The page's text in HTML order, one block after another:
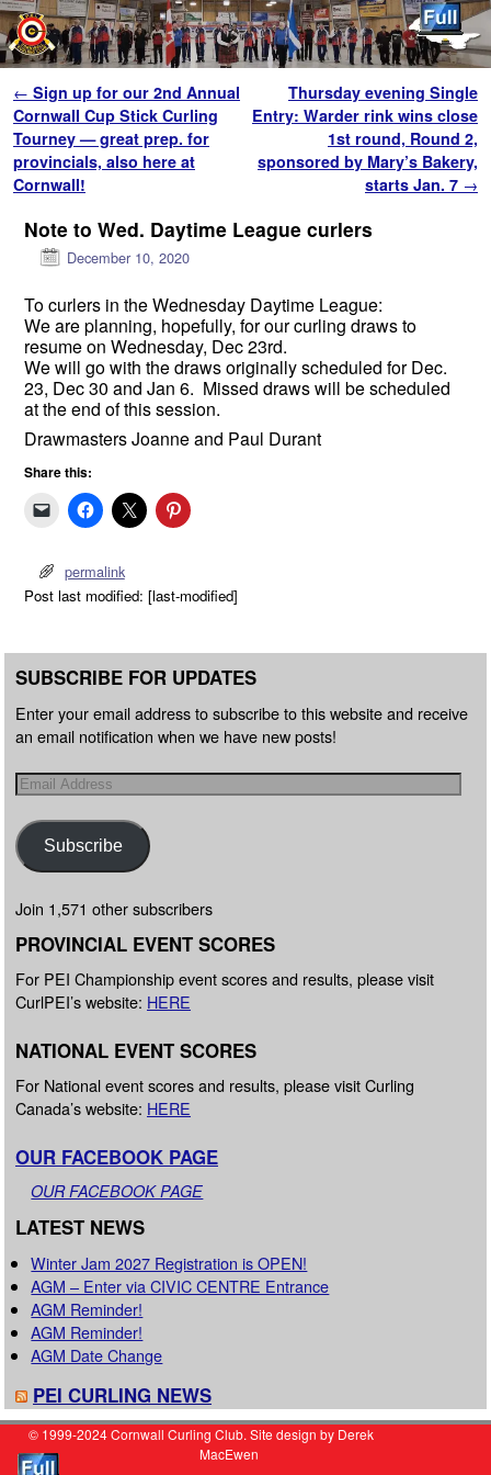
Post navigation
← Sign up for our 2nd Annual
Cornwall Cup Stick Curling
Tourney — great prep. for
provincials, also here at
Cornwall!
Thursday evening Single
Entry: Warder rink wins close
1st round, Round 2,
sponsored by Mary’s Bakery,
starts Jan. 7 →
Note to Wed. Daytime League curlers
December 10, 2020
To curlers in the Wednesday Daytime League:
We are planning, hopefully, for our curling draws to
resume on Wednesday, Dec 23rd.
We will go with the draws originally scheduled for Dec.
23, Dec 30 and Jan 6. Missed draws will be scheduled
at the end of this session.
Drawmasters Joanne and Paul Durant
Share this:
permalink
Post last modified: [last-modified]
SUBSCRIBE FOR UPDATES
Enter your email address to subscribe to this website and receive
an email notification when we have new posts!
Subscribe
Join 1,571 other subscribers
PROVINCIAL EVENT SCORES
For PEI Championship event scores and results, please visit
CurlPEI’s website: HERE
NATIONAL EVENT SCORES
For National event scores and results, please visit Curling
Canada’s website: HERE
OUR FACEBOOK PAGE
OUR FACEBOOK PAGE
LATEST NEWS
Winter Jam 2027 Registration is OPEN!
AGM – Enter via CIVIC CENTRE Entrance
AGM Reminder!
AGM Reminder!
AGM Date Change
PEI CURLING NEWS
© 1999-2024 Cornwall Curling Club. Site design by Derek
MacEwen